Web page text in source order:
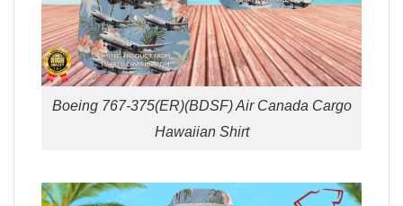
Boeing 767-375(ER)(BDSF) Air Canada Cargo
Hawaiian Shirt